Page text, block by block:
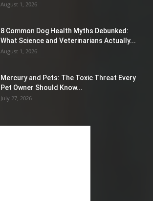
August 1, 2026
8 Common Dog Health Myths Debunked:
What Science and Veterinarians Actually...
August 1, 2026
Mercury and Pets: The Toxic Threat Every
Pet Owner Should Know...
July 27, 2026